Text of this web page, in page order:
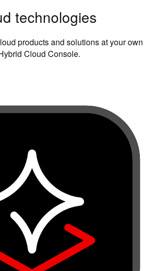
technologies
products and solutions at your own
Cloud Console.